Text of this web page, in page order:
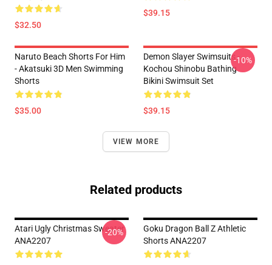
$32.50
$39.15
Naruto Beach Shorts For Him
- Akatsuki 3D Men Swimming
Shorts
$35.00
Demon Slayer Swimsuits -
Kochou Shinobu Bathing
Bikini Swimsuit Set
$39.15
-10%
VIEW MORE
Related products
Atari Ugly Christmas Sweater
ANA2207
-20%
Goku Dragon Ball Z Athletic
Shorts ANA2207